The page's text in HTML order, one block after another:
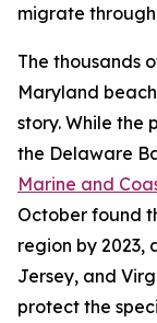
migrate
The thousands
Maryland
story. While the
the Delaware
Marine and
October found
region by
Jersey, and
protect the